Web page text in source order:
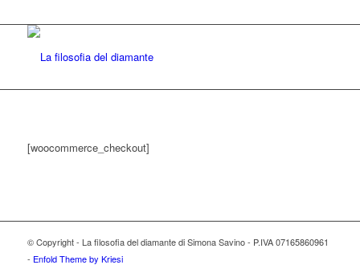
[woocommerce_checkout]
© Copyright - La filosofia del diamante di Simona Savino - P.IVA 07165860961
- Enfold Theme by Kriesi